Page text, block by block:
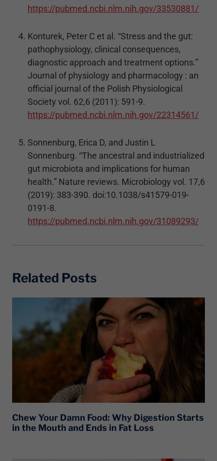
https://pubmed.ncbi.nlm.nih.gov/33530881/
Konturek, Peter C et al. “Stress and the gut:
pathophysiology, clinical consequences,
diagnostic approach and treatment options.”
Journal of physiology and pharmacology : an
official journal of the Polish Physiological
Society vol. 62,6 (2011): 591-9.
https://pubmed.ncbi.nlm.nih.gov/22314561/
Sonnenburg, Erica D, and Justin L
Sonnenburg. “The ancestral and industrialized
gut microbiota and implications for human
health.” Nature reviews. Microbiology vol. 17,6
(2019): 383-390. doi:10.1038/s41579-019-
0191-8.
https://pubmed.ncbi.nlm.nih.gov/31089293/
Related Posts
Chew Your Damn Food: Why Digestion Starts
in the Mouth and Ends in Fat Loss